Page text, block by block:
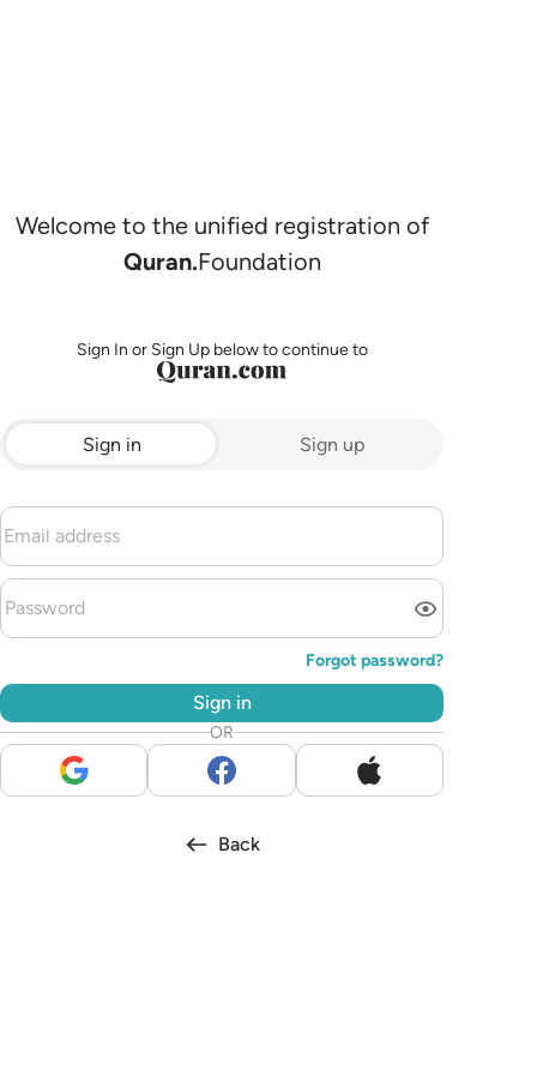
Welcome to the unified registration of
Quran.Foundation
Sign In or Sign Up below to continue to
Sign in Sign up
Forgot password?
Sign in
OR
Back